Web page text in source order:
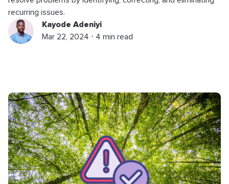
recurring issues.
Kayode Adeniyi
Mar 22, 2024 ⋅ 4 min read